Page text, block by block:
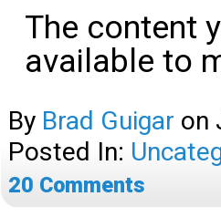
The content
available to
By Brad Guigar on
Posted In:
20 Comments